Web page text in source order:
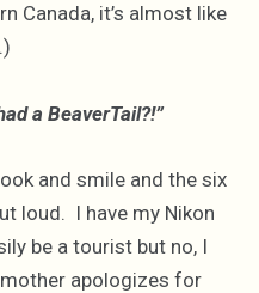
Canada, it’s almost like
a BeaverTail?!”
and smile and the six
loud. I have my Nikon
be a tourist but no, I
apologizes for